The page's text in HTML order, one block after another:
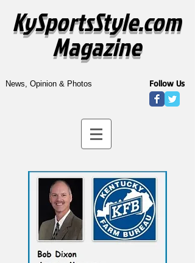
KySportsStyle.com
Magazine
News, Opinion & Photos Follow Us